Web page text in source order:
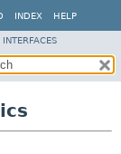
INDEX HELP